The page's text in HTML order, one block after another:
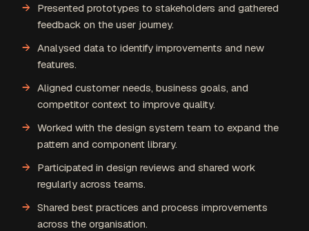
Presented prototypes to stakeholders and gathered
feedback on the user journey.
Analysed data to identify improvements and new
features.
Aligned customer needs, business goals, and
competitor context to improve quality.
Worked with the design system team to expand the
pattern and component library.
Participated in design reviews and shared work
regularly across teams.
Shared best practices and process improvements
across the organisation.